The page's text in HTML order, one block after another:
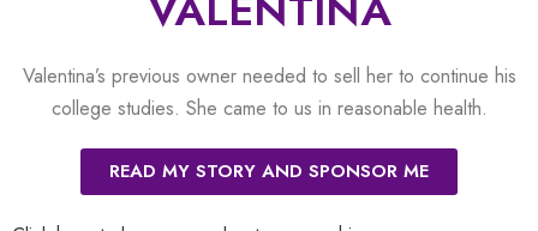
Valentina’s previous owner needed to sell her to continue his
college studies. She came to us in reasonable health.
READ MY STORY AND SPONSOR ME